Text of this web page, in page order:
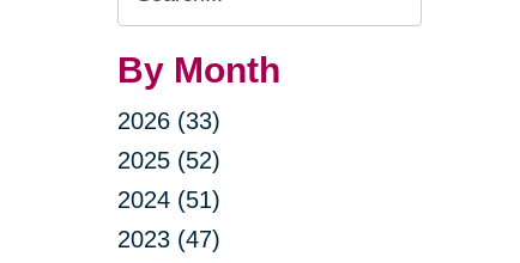
Query
By Month
2026 (33)
2025 (52)
2024 (51)
2023 (47)